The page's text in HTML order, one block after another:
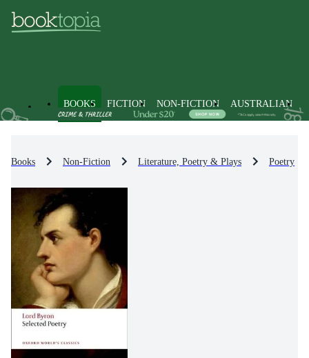
BOOKS FICTION NON-FICTION AUSTRALIAN
Books Non-Fiction Literature, Poetry & Plays Poetry